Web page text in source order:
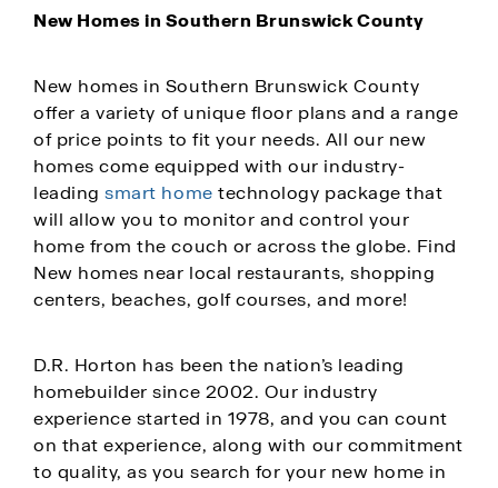
New Homes in Southern Brunswick County
New homes in Southern Brunswick County
offer a variety of unique floor plans and a range
of price points to fit your needs. All our new
homes come equipped with our industry-
leadingsmart home technology package that
will allow you to monitor and control your
home from the couch or across the globe. Find
New homes near local restaurants, shopping
centers, beaches, golf courses, and more!
D.R. Horton has been the nation’s leading
homebuilder since 2002. Our industry
experience started in 1978, and you can count
on that experience, along with our commitment
to quality, as you search for your new home in